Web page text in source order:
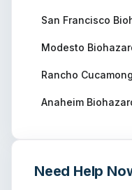
San Francisco
Modesto
Rancho
Anaheim
Need Help